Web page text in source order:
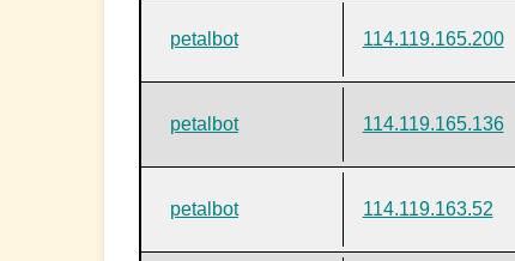
petalbot 114.119.165.200
petalbot 114.119.165.136
petalbot 114.119.163.52